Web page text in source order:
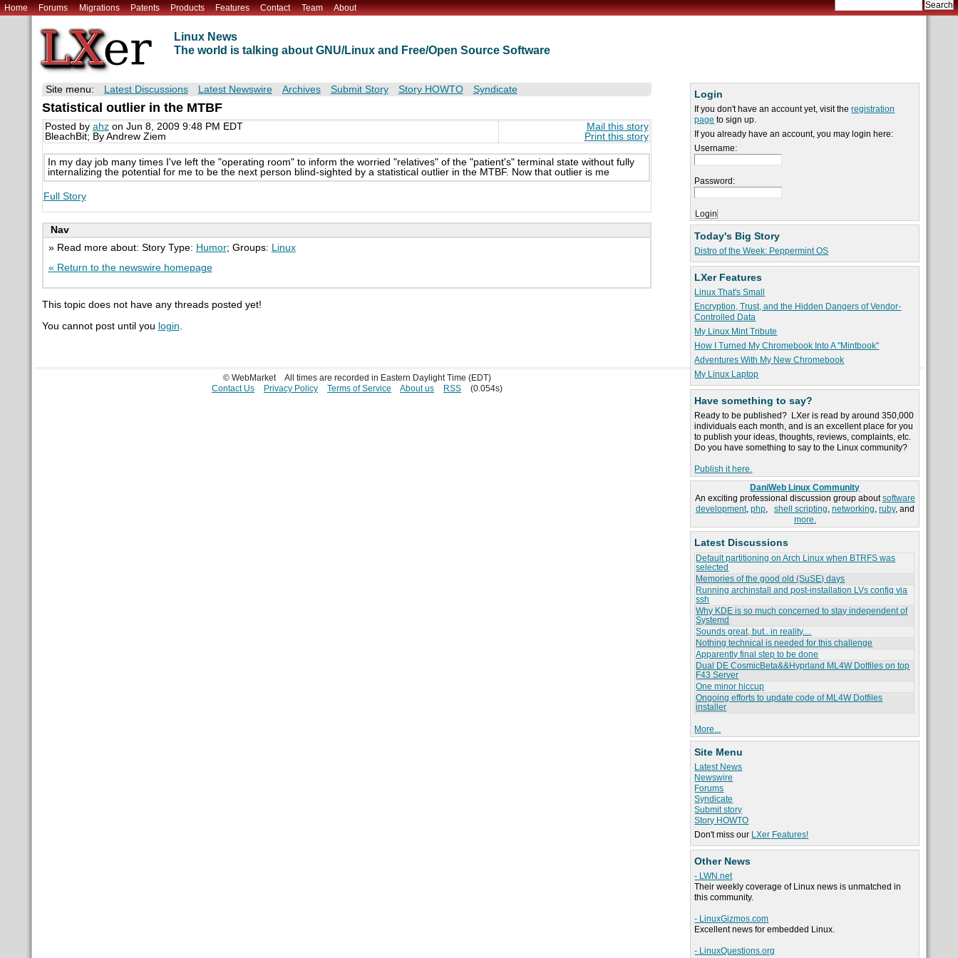
Home Forums Migrations Patents Products Features Contact Team About
Linux News
The world is talking about GNU/Linux and Free/Open Source Software
Login
If you don't have an account yet, visit theregistration
page to sign up.
If you already have an account, you may login here:
Username:
Password:
Today's Big Story
Distro of the Week: Peppermint OS
LXer Features
Linux That's Small
Encryption, Trust, and the Hidden Dangers of Vendor-
Controlled Data
My Linux Mint Tribute
How I Turned My Chromebook Into A "Mintbook"
Adventures With My New Chromebook
My Linux Laptop
Have something to say?
Ready to be published? LXer is read by around 350,000
individuals each month, and is an excellent place for you
to publish your ideas, thoughts, reviews, complaints, etc.
Do you have something to say to the Linux community?
Publish it here.
DaniWeb Linux Community
An exciting professional discussion group aboutsoftware
development, php, shell scripting, networking, ruby, and
more.
Latest Discussions
Default partitioning on Arch Linux when BTRFS was
selected
Memories of the good old (SuSE) days
Running archinstall and post-installation LVs config via
ssh
Why KDE is so much concerned to stay independent of
Systemd
Sounds great, but.. in reality....
Nothing technical is needed for this challenge
Apparently final step to be done
Dual DE CosmicBeta&&Hyprland ML4W Dotfiles on top
F43 Server
One minor hiccup
Ongoing efforts to update code of ML4W Dotfiles
installer
More...
Site Menu
Latest News
Newswire
Forums
Syndicate
Submit story
Story HOWTO
Don't miss our LXer Features!
Other News
- LWN.net
Their weekly coverage of Linux news is unmatched in
this community.
- LinuxGizmos.com
Excellent news for embedded Linux.
- LinuxQuestions.org
Site menu: Latest Discussions Latest Newswire Archives Submit Story Story HOWTO Syndicate
Statistical outlier in the MTBF
Posted by ahzon Jun 8, 2009 9:48 PM EDT
BleachBit; By Andrew Ziem
Mail this story
Print this story
In my day job many times I've left the "operating room" to inform the worried "relatives" of the "patient's" terminal state without fully
internalizing the potential for me to be the next person blind-sighted by a statistical outlier in the MTBF. Now that outlier is me
Full Story
Nav
» Read more about: Story Type: Humor; Groups:
Linux
« Return to the newswire homepage
This topic does not have any threads posted yet!
You cannot post until you login.
© WebMarket
All times are recorded in Eastern Daylight Time (EDT)
Contact Us
Privacy Policy Terms of Service About us RSS (0.054s)